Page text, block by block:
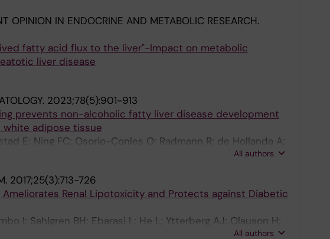
OPINION IN ENDOCRINE AND METABOLIC RESEARCH.
fatty acid flux to the liver"-Impact on metabolic
liver disease
2023;78(5):901-913
prevents non-alcoholic fatty liver disease development
adipose tissue
E; Ning FC; Osorio-Conles O; Radmann R; de Hollanda A;
All authors
2017;25(3):713-726
Ameliorates Renal Lipotoxicity and Protects against Diabetic
I; Sahlgren BH; Ebarasi L; He L; Ytterberg AJ; Olauson H;
All authors